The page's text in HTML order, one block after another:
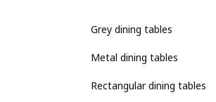
Grey dining tables
Metal dining tables
Rectangular dining tables